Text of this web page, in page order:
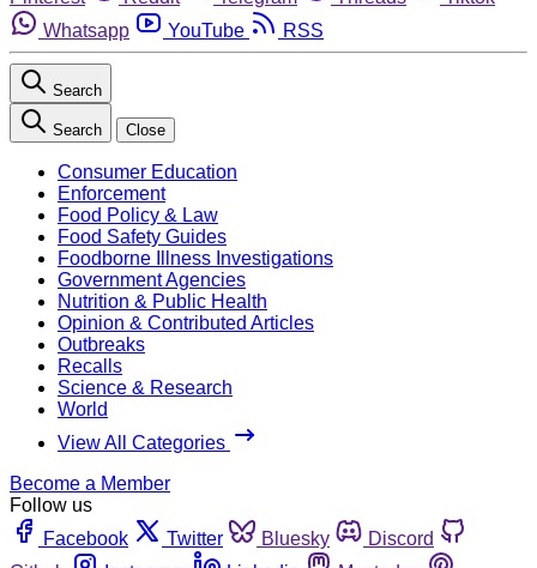
Whatsapp
YouTube RSS
Search
Search Close
Consumer Education
Enforcement
Food Policy & Law
Food Safety Guides
Foodborne Illness Investigations
Government Agencies
Nutrition & Public Health
Opinion & Contributed Articles
Outbreaks
Recalls
Science & Research
World
View All Categories
Become a Member
Follow us
Facebook
Twitter Bluesky
Discord